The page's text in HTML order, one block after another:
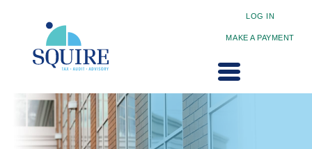
LOG IN
MAKE A PAYMENT